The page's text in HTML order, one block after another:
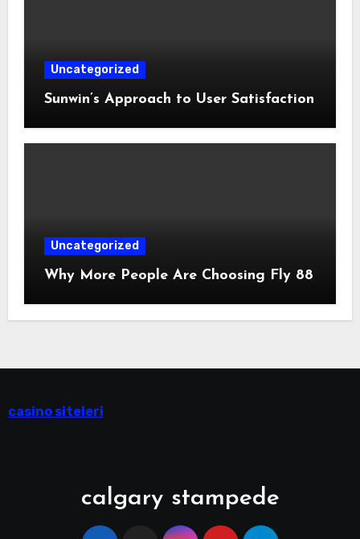
Uncategorized
Sunwin’s Approach to User Satisfaction
Uncategorized
Why More People Are Choosing Fly 88
casino siteleri
calgary stampede